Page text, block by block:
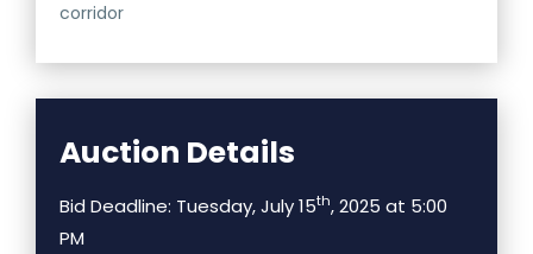
corridor
Auction Details
Bid Deadline: Tuesday, July 15th, 2025 at 5:00
PM